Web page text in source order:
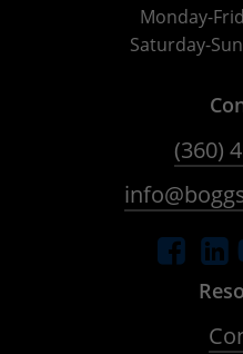
Monday-
Saturday-
(360)